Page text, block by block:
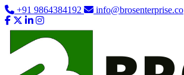
+91 9864384192 info@brosenterprise.co